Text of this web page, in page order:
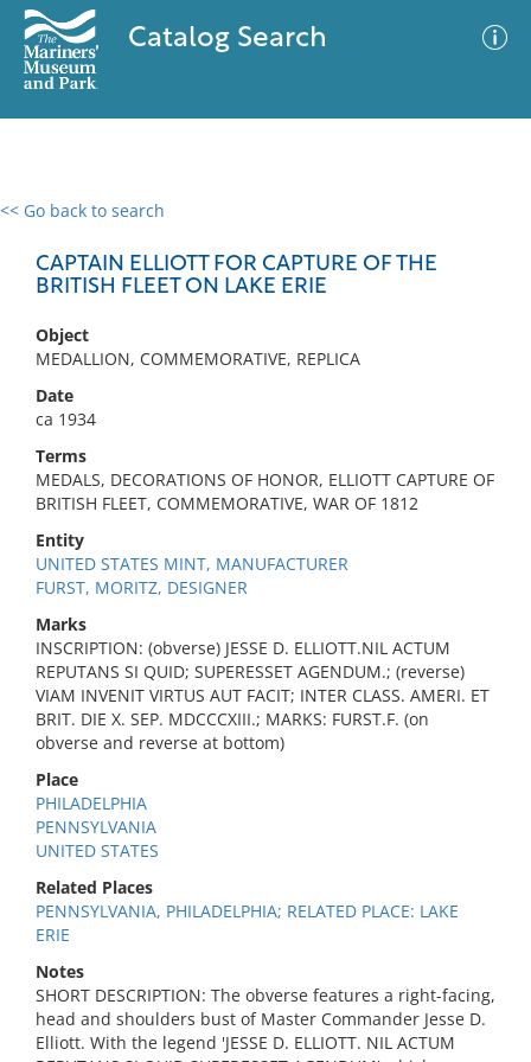
Catalog Search
<< Go back to search
CAPTAIN ELLIOTT FOR CAPTURE OF THE
BRITISH FLEET ON LAKE ERIE
Object
MEDALLION, COMMEMORATIVE, REPLICA
Date
ca 1934
Terms
MEDALS, DECORATIONS OF HONOR, ELLIOTT CAPTURE OF
BRITISH FLEET, COMMEMORATIVE, WAR OF 1812
Entity
UNITED STATES MINT, MANUFACTURER
FURST, MORITZ, DESIGNER
Marks
INSCRIPTION: (obverse) JESSE D. ELLIOTT.NIL ACTUM
REPUTANS SI QUID; SUPERESSET AGENDUM.; (reverse)
VIAM INVENIT VIRTUS AUT FACIT; INTER CLASS. AMERI. ET
BRIT. DIE X. SEP. MDCCCXIII.; MARKS: FURST.F. (on
obverse and reverse at bottom)
Place
PHILADELPHIA
PENNSYLVANIA
UNITED STATES
Related Places
PENNSYLVANIA, PHILADELPHIA; RELATED PLACE: LAKE
ERIE
Notes
SHORT DESCRIPTION: The obverse features a right-facing,
head and shoulders bust of Master Commander Jesse D.
Elliott. With the legend 'JESSE D. ELLIOTT. NIL ACTUM
0 results
No results meet your criteria